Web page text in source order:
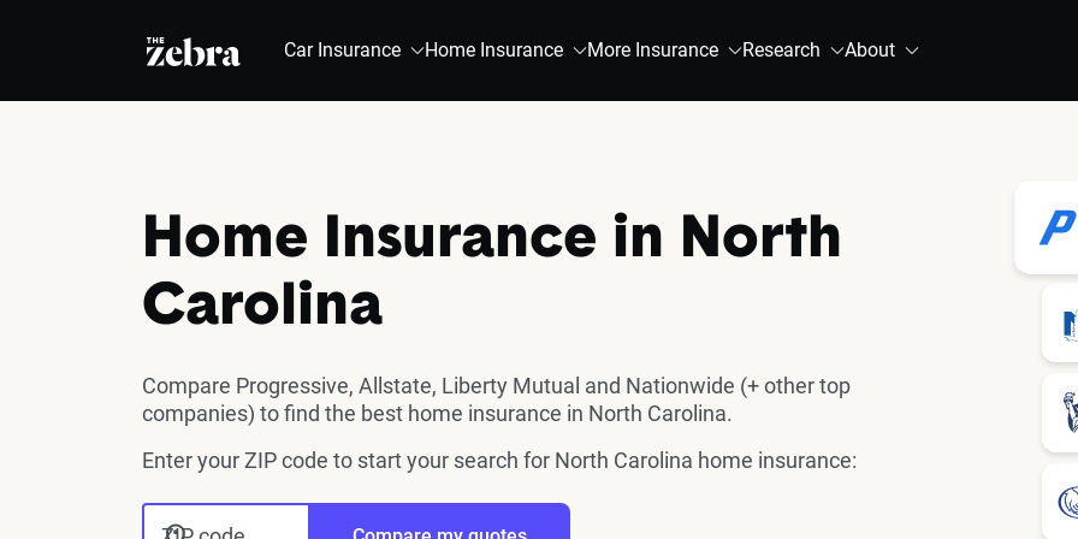
The Zebra® Car Insurance Home Insurance More Insurance Research About
Home Insurance in North
Carolina
Compare Progressive, Allstate, Liberty Mutual and Nationwide (+ other top
companies) to find the best home insurance in North Carolina.
Enter your ZIP code to start your search for North Carolina home insurance: